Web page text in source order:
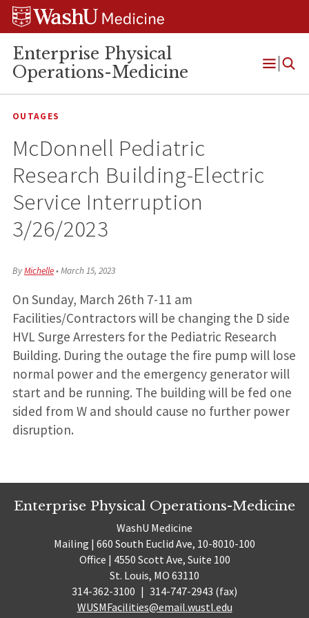
Skip
Skip
Skip
Enterprise Physical
Operations-Medicine
Open
OUTAGES
McDonnell Pediatric
Research Building-Electric
Service Interruption
3/26/2023
ByMichelle•March 15, 2023
On Sunday, March 26th 7-11 am
Facilities/Contractors will be changing the D side
HVL Surge Arresters for the Pediatric Research
Building. During the outage the fire pump will lose
normal power and the emergency generator will
start and be running. The building will be fed one
sided from W and should cause no further power
disruption.
Enterprise Physical Operations-Medicine
WashU Medicine
Mailing | 660 South Euclid Ave, 10-8010-100
Office | 4550 Scott Ave, Suite 100
St. Louis, MO 63110
314-362-3100 | 314-747-2943 (fax)
WUSMFacilities@email.wustl.edu